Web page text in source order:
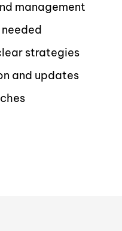
management
strategies
and updates